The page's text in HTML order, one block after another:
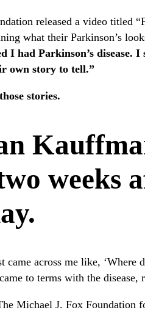
released a video titled
what their Parkinson’s
I had Parkinson’s disease.
own story to tell.”
stories.
weeks
came across me like,
to terms with the
Michael J. Fox Foundation